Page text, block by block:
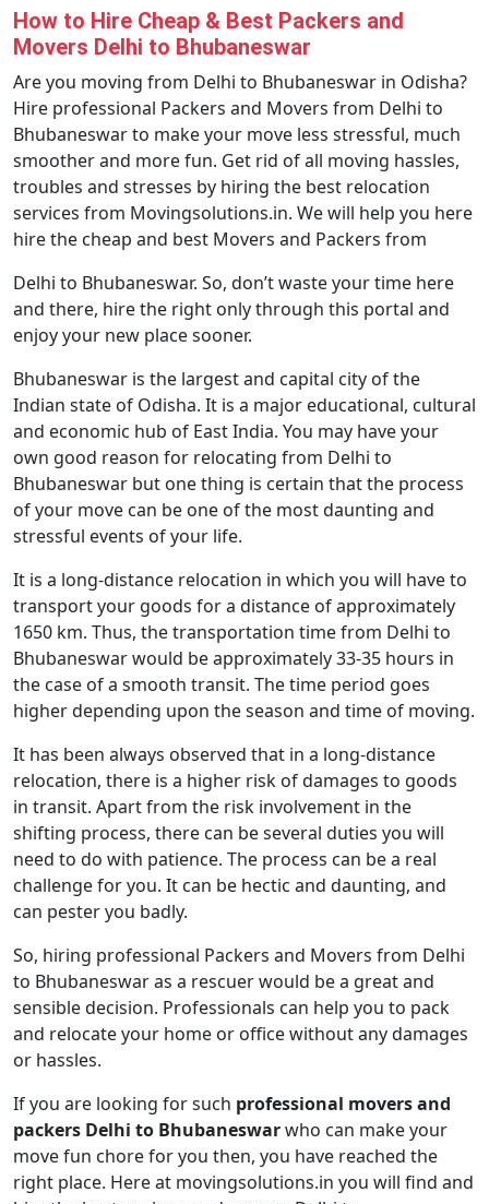
How to Hire Cheap & Best Packers and
Movers Delhi to Bhubaneswar
Are you moving from Delhi to Bhubaneswar in Odisha?
Hire professional Packers and Movers from Delhi to
Bhubaneswar to make your move less stressful, much
smoother and more fun. Get rid of all moving hassles,
troubles and stresses by hiring the best relocation
services from Movingsolutions.in. We will help you here
hire the cheap and best Movers and Packers from
Delhi to Bhubaneswar. So, don’t waste your time here
and there, hire the right only through this portal and
enjoy your new place sooner.
Bhubaneswar is the largest and capital city of the
Indian state of Odisha. It is a major educational, cultural
and economic hub of East India. You may have your
own good reason for relocating from Delhi to
Bhubaneswar but one thing is certain that the process
of your move can be one of the most daunting and
stressful events of your life.
It is a long-distance relocation in which you will have to
transport your goods for a distance of approximately
1650 km. Thus, the transportation time from Delhi to
Bhubaneswar would be approximately 33-35 hours in
the case of a smooth transit. The time period goes
higher depending upon the season and time of moving.
It has been always observed that in a long-distance
relocation, there is a higher risk of damages to goods
in transit. Apart from the risk involvement in the
shifting process, there can be several duties you will
need to do with patience. The process can be a real
challenge for you. It can be hectic and daunting, and
can pester you badly.
So, hiring professional Packers and Movers from Delhi
to Bhubaneswar as a rescuer would be a great and
sensible decision. Professionals can help you to pack
and relocate your home or office without any damages
or hassles.
If you are looking for such professional movers and
packers Delhi to Bhubaneswarwho can make your
move fun chore for you then, you have reached the
right place. Here at movingsolutions.in you will find and